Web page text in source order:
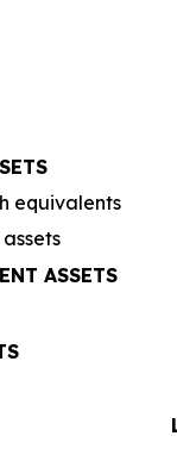
equivalents
ASSETS